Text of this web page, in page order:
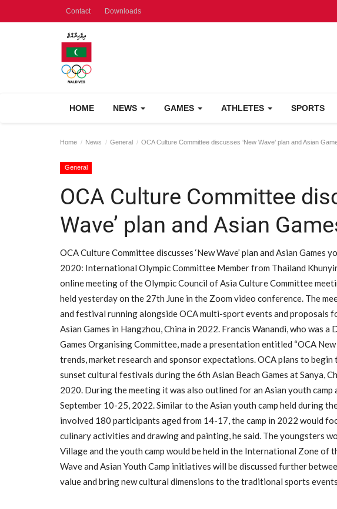
Contact Downloads
HOME NEWS GAMES ATHLETES SPORTS
Home News General OCA Culture Committee discusses ‘New Wave’ plan and Asian
General
OCA Culture Committee
Wave’ plan and Asian
OCA Culture Committee discusses ‘New Wave’ plan and Asian Games
2020: International Olympic Committee Member from Thailand
online meeting of the Olympic Council of Asia Culture Committee
held yesterday on the 27th June in the Zoom video conference. The
and festival running alongside OCA multi-sport events and proposals
Asian Games in Hangzhou, China in 2022. Francis Wanandi, who was
Games Organising Committee, made a presentation entitled “OCA
trends, market research and sponsor expectations. OCA plans to
sunset cultural festivals during the 6th Asian Beach Games at Sanya,
2020. During the meeting it was also outlined for an Asian youth camp
September 10-25, 2022. Similar to the Asian youth camp held during
involved 180 participants aged from 14-17, the camp in 2022 would
culinary activities and drawing and painting, he said. The youngsters
Village and the youth camp would be held in the International Zone of
Wave and Asian Youth Camp initiatives will be discussed further
value and bring new cultural dimensions to the traditional sports